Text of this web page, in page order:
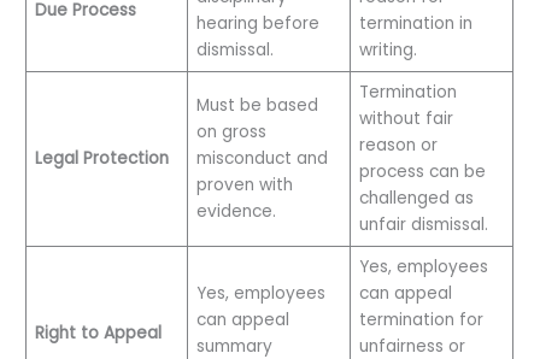
Due Process
hearing before
dismissal.
termination in
writing.
Legal Protection
Must be based
on gross
misconduct and
proven with
evidence.
Termination
without fair
reason or
process can be
challenged as
unfair dismissal.
Right to Appeal
Yes, employees
can appeal
summary
Yes, employees
can appeal
termination for
unfairness or